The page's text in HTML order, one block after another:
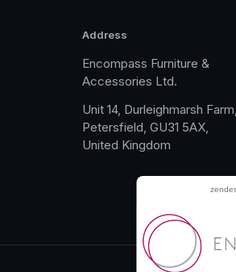
Address
Encompass Furniture &
Accessories Ltd.
Unit 14, Durleighmarsh Farm,
Petersfield, GU31 5AX,
United Kingdom